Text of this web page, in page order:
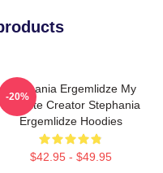
Stephania Ergemlidze My
Favorite Creator Stephania
Ergemlidze Hoodies
$42.95 - $49.95
-20%